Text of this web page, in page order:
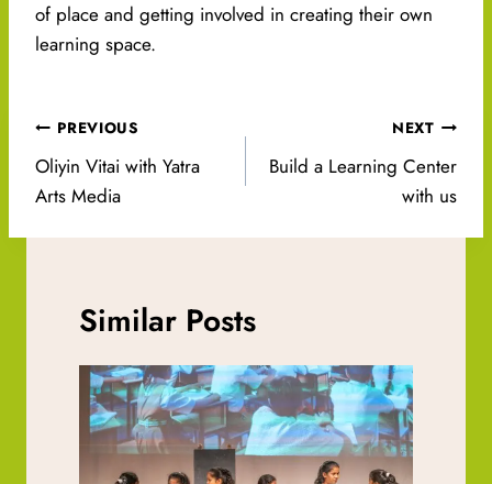
of place and getting involved in creating their own
learning space.
Post
navigation
PREVIOUS
Oliyin Vitai with Yatra
Arts Media
NEXT
Build a Learning Center
with us
Similar Posts